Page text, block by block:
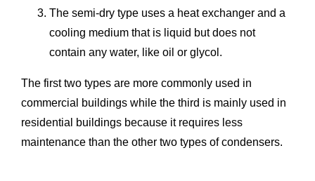
The semi-dry type uses a heat exchanger and a
cooling medium that is liquid but does not
contain any water, like oil or glycol.
The first two types are more commonly used in
commercial buildings while the third is mainly used in
residential buildings because it requires less
maintenance than the other two types of condensers.